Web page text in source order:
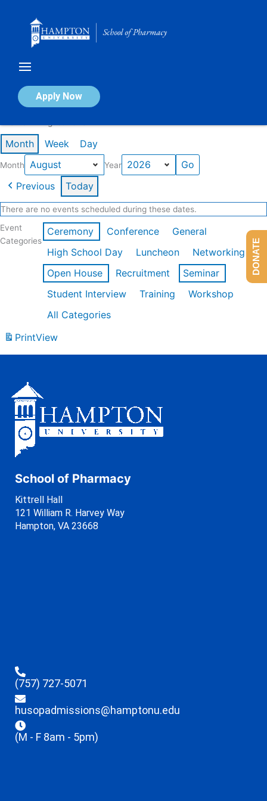
Apply Now
Calendar of Events
Month Week Day
Month Year
Previous Today
There are no events scheduled during these dates.
Event
Categories
Ceremony Conference
General
High School Day
Luncheon
Networking
Open House
Recruitment
Seminar
Student Interview
Training
Workshop
All Categories
PrintView
School of Pharmacy
Kittrell Hall
121 William R. Harvey Way
Hampton, VA 23668
(757) 727-5071
husopadmissions@hamptonu.edu
(M - F 8am - 5pm)
DONATE